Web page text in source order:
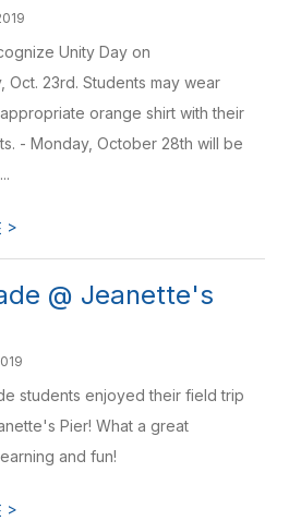
Unity Day on
Oct. 23rd. Students may wear
orange shirt with their
- Monday, October 28th will be
>
@ Jeanette's
students enjoyed their field trip
Pier! What a great
and fun!
>